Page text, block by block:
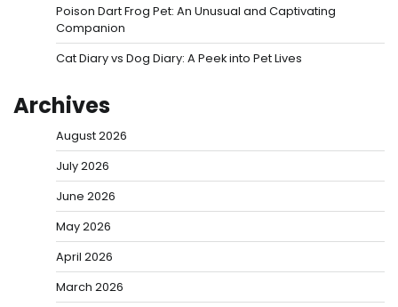
Poison Dart Frog Pet: An Unusual and Captivating
Companion
Cat Diary vs Dog Diary: A Peek into Pet Lives
Archives
August 2026
July 2026
June 2026
May 2026
April 2026
March 2026